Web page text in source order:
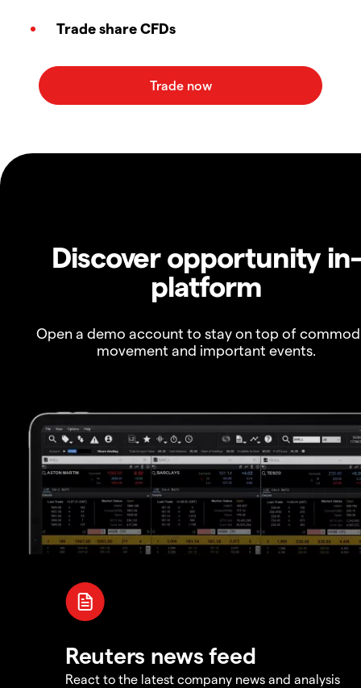
Trade share CFDs
Discover opportunity in-
platform
Open a demo account to stay on top of
movement and important events.
Reuters news feed
React to the latest company news and analysis